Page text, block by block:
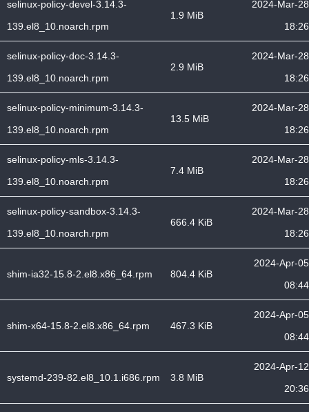
selinux-policy-devel-3.14.3-
139.el8_10.noarch.rpm
1.9 MiB
2024-Mar-28
18:26
selinux-policy-doc-3.14.3-
139.el8_10.noarch.rpm
2.9 MiB
2024-Mar-28
18:26
selinux-policy-minimum-3.14.3-
139.el8_10.noarch.rpm
13.5 MiB
2024-Mar-28
18:26
selinux-policy-mls-3.14.3-
139.el8_10.noarch.rpm
7.4 MiB
2024-Mar-28
18:26
selinux-policy-sandbox-3.14.3-
139.el8_10.noarch.rpm
666.4 KiB
2024-Mar-28
18:26
shim-ia32-15.8-2.el8.x86_64.rpm 804.4 KiB
2024-Apr-05
08:44
shim-x64-15.8-2.el8.x86_64.rpm 467.3 KiB
2024-Apr-05
08:44
systemd-239-82.el8_10.1.i686.rpm 3.8 MiB
2024-Apr-12
20:36